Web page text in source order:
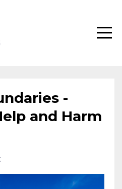
-
and Harm